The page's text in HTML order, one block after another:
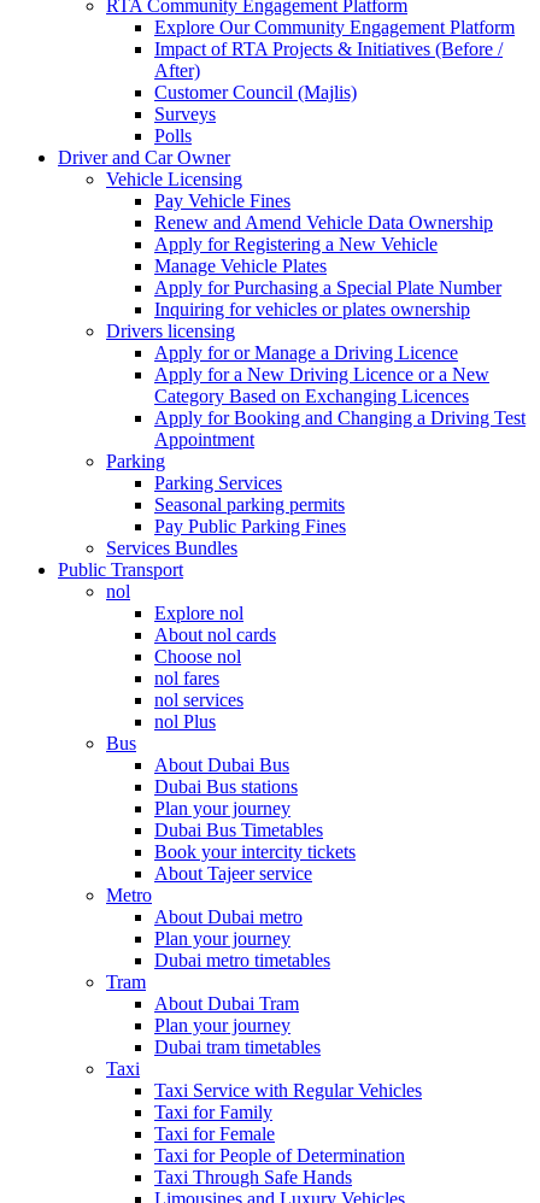
RTA Community Engagement Platform
Explore Our Community Engagement Platform
Impact of RTA Projects & Initiatives (Before /
After)
Customer Council (Majlis)
Surveys
Polls
Driver and Car Owner
Vehicle Licensing
Pay Vehicle Fines
Renew and Amend Vehicle Data Ownership
Apply for Registering a New Vehicle
Manage Vehicle Plates
Apply for Purchasing a Special Plate Number
Inquiring for vehicles or plates ownership
Drivers licensing
Apply for or Manage a Driving Licence
Apply for a New Driving Licence or a New
Category Based on Exchanging Licences
Apply for Booking and Changing a Driving Test
Appointment
Parking
Parking Services
Seasonal parking permits
Pay Public Parking Fines
Services Bundles
Public Transport
nol
Explore nol
About nol cards
Choose nol
nol fares
nol services
nol Plus
Bus
About Dubai Bus
Dubai Bus stations
Plan your journey
Dubai Bus Timetables
Book your intercity tickets
About Tajeer service
Metro
About Dubai metro
Plan your journey
Dubai metro timetables
Tram
About Dubai Tram
Plan your journey
Dubai tram timetables
Taxi
Taxi Service with Regular Vehicles
Taxi for Family
Taxi for Female
Taxi for People of Determination
Taxi Through Safe Hands